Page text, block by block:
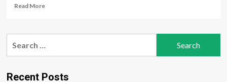
Read MoreRead
WHO
skin
Recent Posts